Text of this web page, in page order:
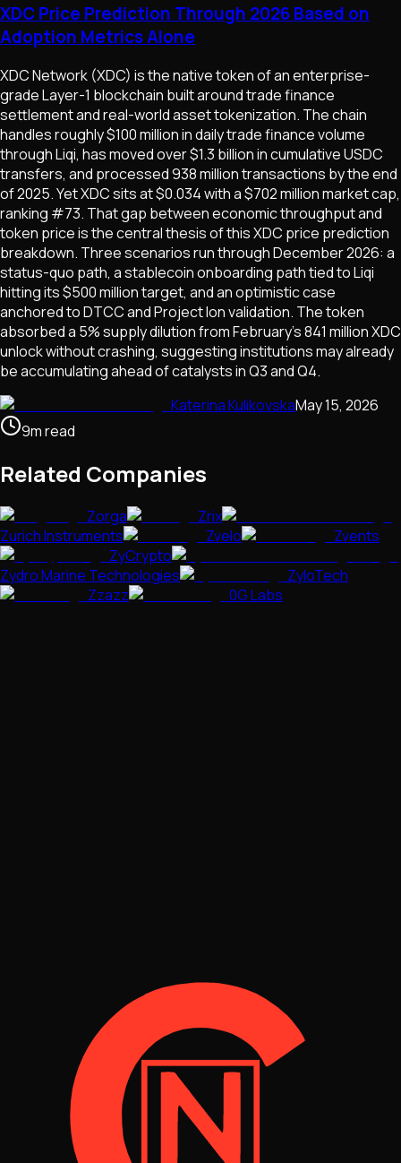
XDC Price Prediction Through 2026 Based on
Adoption Metrics Alone
XDC Network (XDC) is the native token of an enterprise-
grade Layer-1 blockchain built around trade finance
settlement and real-world asset tokenization. The chain
handles roughly $100 million in daily trade finance volume
through Liqi, has moved over $1.3 billion in cumulative USDC
transfers, and processed 938 million transactions by the end
of 2025. Yet XDC sits at $0.034 with a $702 million market cap,
ranking #73. That gap between economic throughput and
token price is the central thesis of this XDC price prediction
breakdown. Three scenarios run through December 2026: a
status-quo path, a stablecoin onboarding path tied to Liqi
hitting its $500 million target, and an optimistic case
anchored to DTCC and Project Ion validation. The token
absorbed a 5% supply dilution from February's 841 million XDC
unlock without crashing, suggesting institutions may already
be accumulating ahead of catalysts in Q3 and Q4.
Katerina KulikovskaMay 15, 2026
9mread
Related Companies
Zorga
Zrix
Zurich Instruments
Zvelo
Zvents
ZyCrypto
Zydro Marine Technologies
ZyloTech
Zzazz
0G Labs